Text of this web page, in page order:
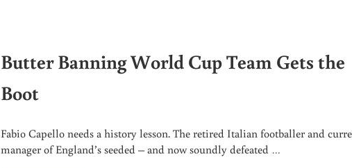
Butter Banning World Cup Team Gets the
Boot
Fabio Capello needs a history lesson. The retired Italian footballer and
manager of England’s seeded – and now soundly defeated …